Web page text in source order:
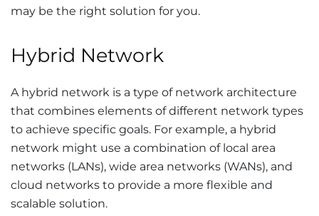
may be the right solution for you.
Hybrid Network
A hybrid network is a type of network architecture
that combines elements of different network types
to achieve specific goals. For example, a hybrid
network might use a combination of local area
networks (LANs), wide area networks (WANs), and
cloud networks to provide a more flexible and
scalable solution.